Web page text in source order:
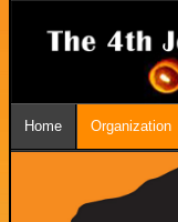
Home Organization